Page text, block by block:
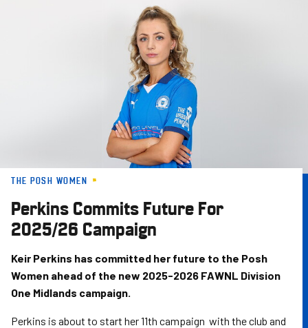
THE POSH WOMEN
Perkins Commits Future For
2025/26 Campaign
Keir Perkins has committed her future to the Posh
Women ahead of the new 2025-2026 FAWNL Division
One Midlands campaign.
Perkins is about to start her 11th campaign with the club and